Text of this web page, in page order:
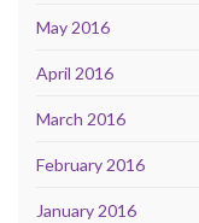
May 2016
April 2016
March 2016
February 2016
January 2016